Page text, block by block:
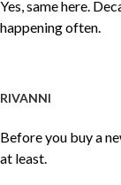
Yes, same here.
happening often.
RIVANNI
Before you buy a
at least.